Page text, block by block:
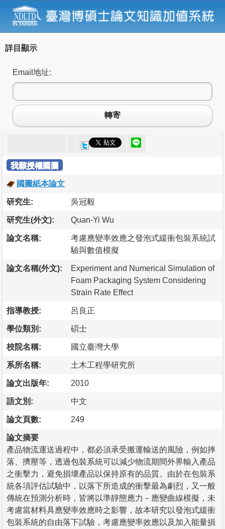
詳目顯示
Email地址:
轉寄
我願授權國圖
國圖紙本論文
研究生: 吳冠毅
研究生(外文): Quan-Yi Wu
論文名稱:
考慮應變率效應之發泡式緩衝包裝系統試
驗與數值模擬
論文名稱(外文):
Experiment and Numerical Simulation of
Foam Packaging System Considering
Strain Rate Effect
指導教授: 呂良正
學位類別: 碩士
校院名稱: 國立臺灣大學
系所名稱: 土木工程學研究所
論文出版年: 2010
語文別: 中文
論文頁數: 249
論文摘要
產品物流運送過程中，都必須承受搬運輸送的風險，例如摔
落、擠壓等，透過包裝系統可以減少物流期間外界輸入產品
之衝擊力，避免損壞產品以保持原有的品質。由於在包裝系
統各項評估試驗中，以落下所造成的衝擊最為劇烈，又一般
傳統在預測分析時，皆將以準靜態應力－應變曲線模擬，未
考慮當材料具應變率效應時之影響，故本研究以發泡式緩衝
包裝系統的自由落下試驗，考慮應變率效應以及加入能量損